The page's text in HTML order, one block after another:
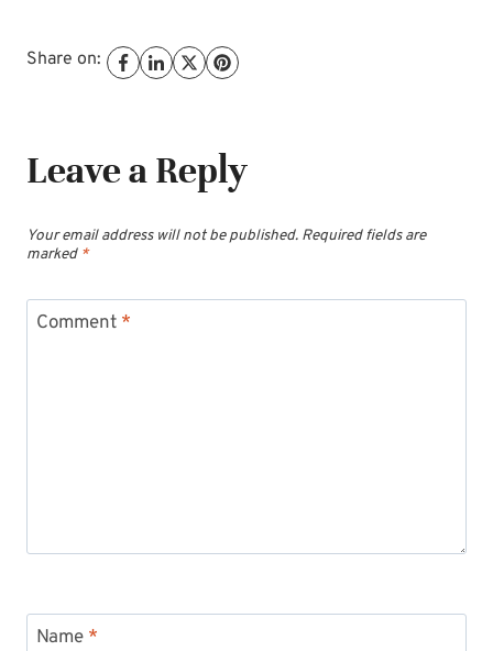
Share on:
Leave a Reply
Your email address will not be published. Required fields are
marked *
Comment *
Name *